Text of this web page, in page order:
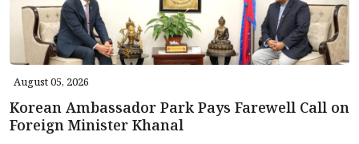
August 05, 2026
Korean Ambassador Park Pays Farewell Call on
Foreign Minister Khanal